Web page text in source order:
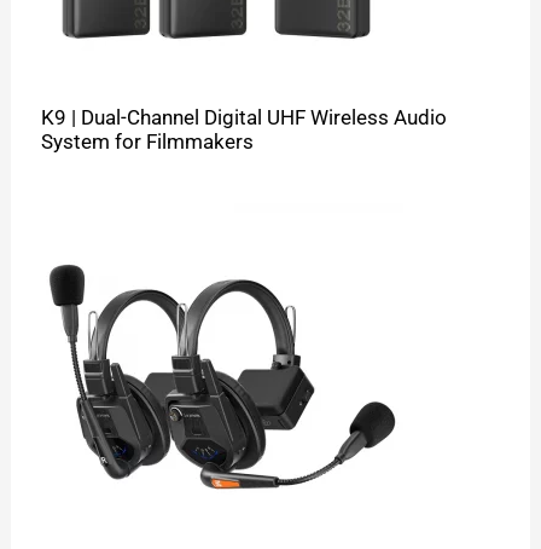
K9 | Dual-Channel Digital UHF Wireless Audio
System for Filmmakers